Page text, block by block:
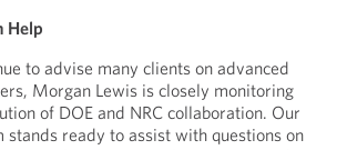
Help
to advise many clients on advanced
Morgan Lewis is closely monitoring
of DOE and NRC collaboration. Our
stands ready to assist with questions on